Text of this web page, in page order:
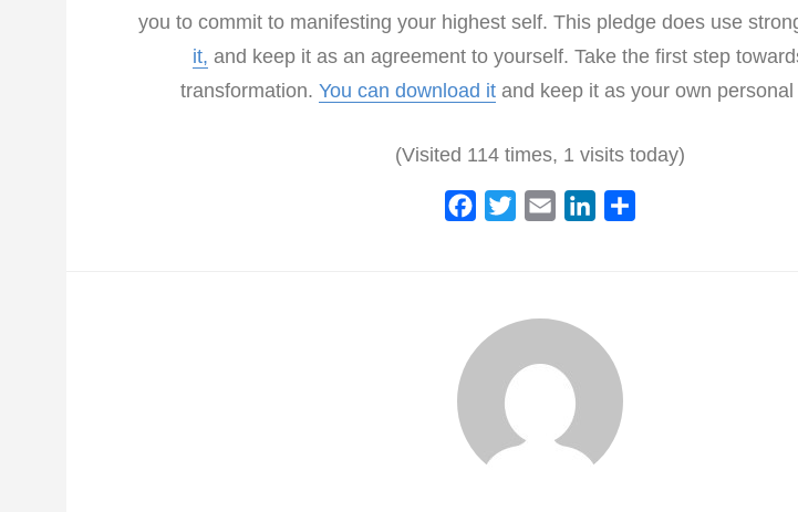
you to commit to manifesting your highest self. This pledge does use
it, and keep it as an agreement to yourself. Take the first step
transformation. You can download itand keep it as your own personal
(Visited 114 times, 1 visits today)
t